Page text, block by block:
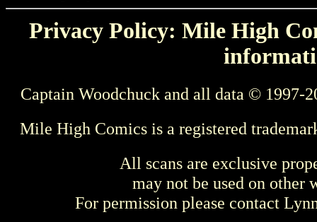
Privacy Policy: Mile High
Captain Woodchuck and all data © 1997-
Mile High Comics is a registered
All scans are exclusive
may not be used on other
For permission please contact